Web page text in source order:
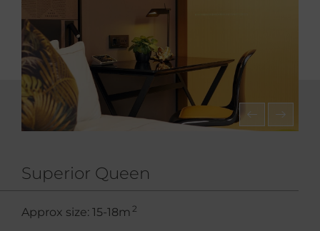
Superior Queen
Approx size: 15-18m 2